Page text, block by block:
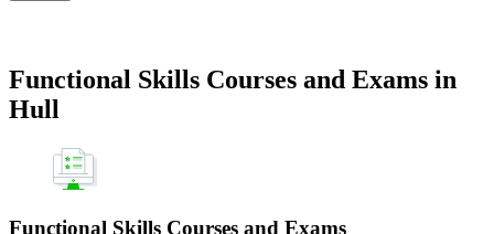
Functional Skills Courses and Exams in
Hull
Functional Skills Courses and Exams